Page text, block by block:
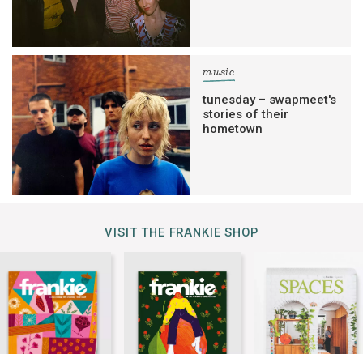
music
tunesday – swapmeet's
stories of their
hometown
VISIT THE FRANKIE SHOP